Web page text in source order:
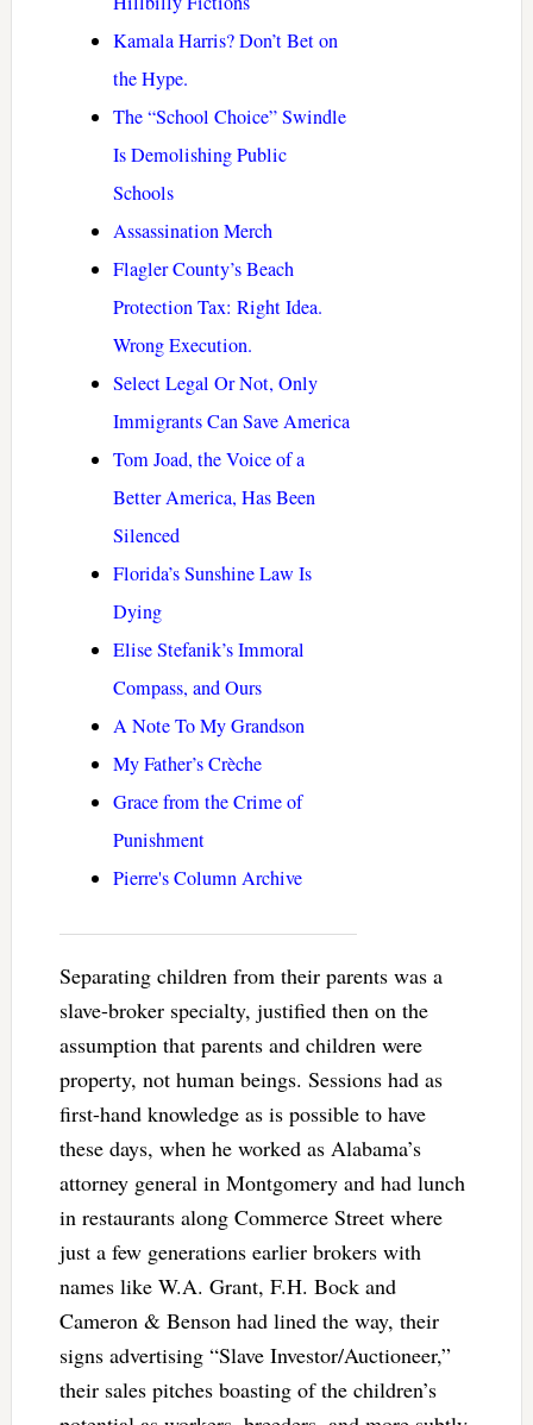
Kamala Harris? Don’t Bet on
the Hype.
The “School Choice” Swindle
Is Demolishing Public
Schools
Assassination Merch
Flagler County’s Beach
Protection Tax: Right Idea.
Wrong Execution.
Select Legal Or Not, Only
Immigrants Can Save America
Tom Joad, the Voice of a
Better America, Has Been
Silenced
Florida’s Sunshine Law Is
Dying
Elise Stefanik’s Immoral
Compass, and Ours
A Note To My Grandson
My Father’s Crèche
Grace from the Crime of
Punishment
Pierre's Column Archive
Separating children from their parents was a
slave-broker specialty, justified then on the
assumption that parents and children were
property, not human beings. Sessions had as
first-hand knowledge as is possible to have
these days, when he worked as Alabama’s
attorney general in Montgomery and had lunch
in restaurants along Commerce Street where
just a few generations earlier brokers with
names like W.A. Grant, F.H. Bock and
Cameron & Benson had lined the way, their
signs advertising “Slave Investor/Auctioneer,”
their sales pitches boasting of the children’s